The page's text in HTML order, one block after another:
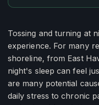
Tossing and turning at
experience. For many
shoreline, from East
night's sleep can feel
are many potential
daily stress to chronic